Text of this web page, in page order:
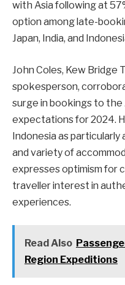
with Asia following at
option among late-
Japan, India, and
John Coles, Kew Bridge
spokesperson,
surge in bookings to the
expectations for 2024.
Indonesia as
and variety of
expresses optimism for
traveller interest in
experiences.
Read Also
Region Expeditions